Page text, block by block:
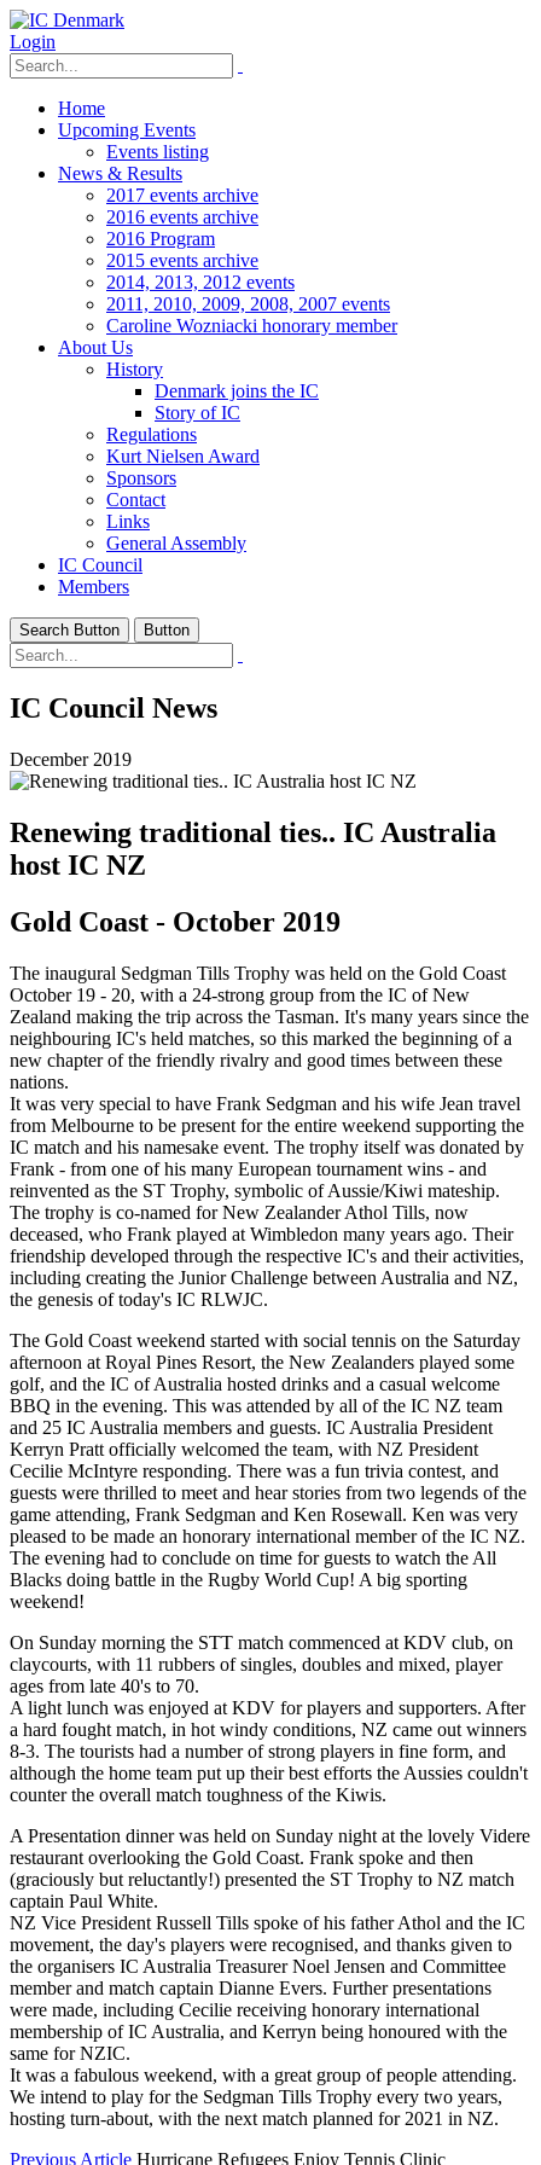
Login
Home
Upcoming Events
Events listing
News & Results
2017 events archive
2016 events archive
2016 Program
2015 events archive
2014, 2013, 2012 events
2011, 2010, 2009, 2008, 2007 events
Caroline Wozniacki honorary member
About Us
History
Denmark joins the IC
Story of IC
Regulations
Kurt Nielsen Award
Sponsors
Contact
Links
General Assembly
IC Council
Members
Search Button Button
IC Council News
December 2019
Renewing traditional ties.. IC Australia
host IC NZ
Gold Coast - October 2019
The inaugural Sedgman Tills Trophy was held on the Gold Coast
October 19 - 20, with a 24-strong group from the IC of New
Zealand making the trip across the Tasman. It's many years since the
neighbouring IC's held matches, so this marked the beginning of a
new chapter of the friendly rivalry and good times between these
nations.
It was very special to have Frank Sedgman and his wife Jean travel
from Melbourne to be present for the entire weekend supporting the
IC match and his namesake event. The trophy itself was donated by
Frank - from one of his many European tournament wins - and
reinvented as the ST Trophy, symbolic of Aussie/Kiwi mateship.
The trophy is co-named for New Zealander Athol Tills, now
deceased, who Frank played at Wimbledon many years ago. Their
friendship developed through the respective IC's and their activities,
including creating the Junior Challenge between Australia and NZ,
the genesis of today's IC RLWJC.
The Gold Coast weekend started with social tennis on the Saturday
afternoon at Royal Pines Resort, the New Zealanders played some
golf, and the IC of Australia hosted drinks and a casual welcome
BBQ in the evening. This was attended by all of the IC NZ team
and 25 IC Australia members and guests. IC Australia President
Kerryn Pratt officially welcomed the team, with NZ President
Cecilie McIntyre responding. There was a fun trivia contest, and
guests were thrilled to meet and hear stories from two legends of the
game attending, Frank Sedgman and Ken Rosewall. Ken was very
pleased to be made an honorary international member of the IC NZ.
The evening had to conclude on time for guests to watch the All
Blacks doing battle in the Rugby World Cup! A big sporting
weekend!
On Sunday morning the STT match commenced at KDV club, on
claycourts, with 11 rubbers of singles, doubles and mixed, player
ages from late 40's to 70.
A light lunch was enjoyed at KDV for players and supporters. After
a hard fought match, in hot windy conditions, NZ came out winners
8-3. The tourists had a number of strong players in fine form, and
although the home team put up their best efforts the Aussies couldn't
counter the overall match toughness of the Kiwis.
A Presentation dinner was held on Sunday night at the lovely Videre
restaurant overlooking the Gold Coast. Frank spoke and then
(graciously but reluctantly!) presented the ST Trophy to NZ match
captain Paul White.
NZ Vice President Russell Tills spoke of his father Athol and the IC
movement, the day's players were recognised, and thanks given to
the organisers IC Australia Treasurer Noel Jensen and Committee
member and match captain Dianne Evers. Further presentations
were made, including Cecilie receiving honorary international
membership of IC Australia, and Kerryn being honoured with the
same for NZIC.
It was a fabulous weekend, with a great group of people attending.
We intend to play for the Sedgman Tills Trophy every two years,
hosting turn-about, with the next match planned for 2021 in NZ.
Previous Article Hurricane Refugees Enjoy Tennis Clinic